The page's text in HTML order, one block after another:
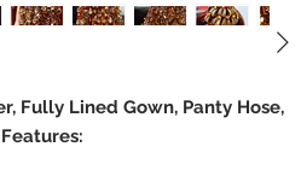
Fully Lined Gown, Panty Hose,